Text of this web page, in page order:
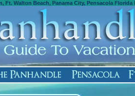
Ft. Walton Beach, Panama City, Pensacola